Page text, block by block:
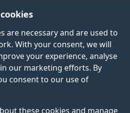
are necessary and are used to
With your consent, we will
your experience, analyse
our marketing efforts. By
consent to our use of
these cookies and manage
Study CPD and short courses
courses and professional